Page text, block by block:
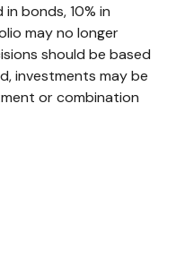
bonds, 10% in
may no longer
should be based
investments may be
or combination